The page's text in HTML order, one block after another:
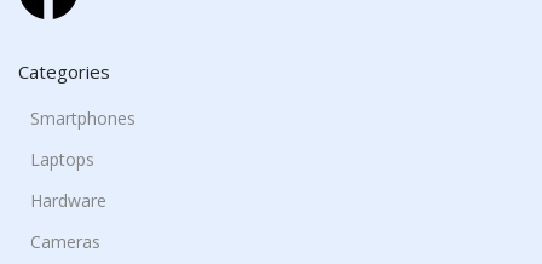
Categories
Smartphones
Laptops
Hardware
Cameras